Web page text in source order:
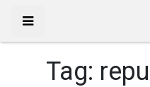
Tag: